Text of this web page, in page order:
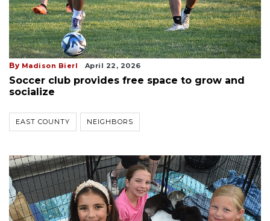
By Madison Bierl April 22, 2026
Soccer club provides free space to grow and
socialize
EAST COUNTY NEIGHBORS